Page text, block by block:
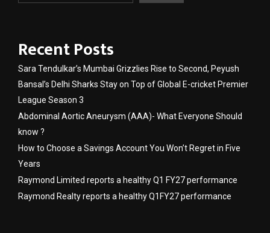
Recent Posts
Sara Tendulkar’s Mumbai Grizzlies Rise to Second, Peyush
Bansal’s Delhi Sharks Stay on Top of Global E-cricket Premier
League Season 3
Abdominal Aortic Aneurysm (AAA)- What Everyone Should
know ?
How to Choose a Savings Account You Won’t Regret in Five
Years
Raymond Limited reports a healthy Q1 FY27 performance
Raymond Realty reports a healthy Q1FY27 performance